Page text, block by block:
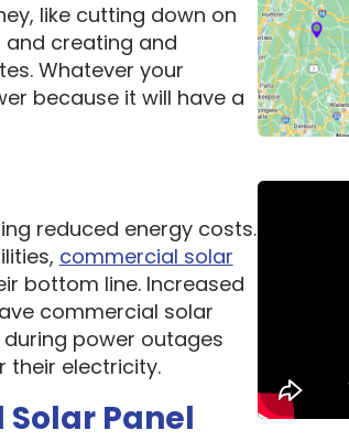
like cutting down on
and creating and
Whatever your
because it will have a
reduced energy costs.
commercial solar
bottom line. Increased
commercial solar
power outages
their electricity.
Panel